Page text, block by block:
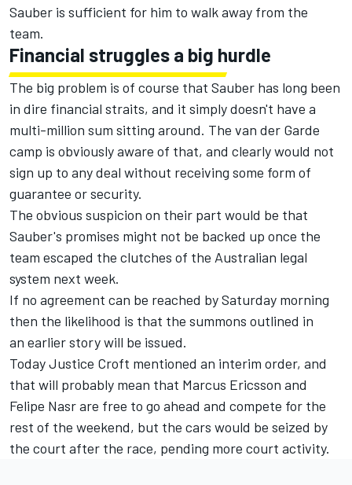
Sauber is sufficient for him to walk away from the
team.
Financial struggles a big hurdle
The big problem is of course that Sauber has long been
in dire financial straits, and it simply doesn't have a
multi-million sum sitting around. The van der Garde
camp is obviously aware of that, and clearly would not
sign up to any deal without receiving some form of
guarantee or security.
The obvious suspicion on their part would be that
Sauber's promises might not be backed up once the
team escaped the clutches of the Australian legal
system next week.
If no agreement can be reached by Saturday morning
then the likelihood is that the summons outlined in
an earlier story will be issued.
Today Justice Croft mentioned an interim order, and
that will probably mean that Marcus Ericsson and
Felipe Nasr are free to go ahead and compete for the
rest of the weekend, but the cars would be seized by
the court after the race, pending more court activity.